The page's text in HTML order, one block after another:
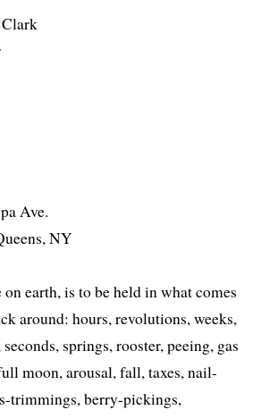
Ave.
NY
earth, is to be held in what comes
around: hours, revolutions, weeks,
springs, rooster, peeing, gas
moon, arousal, fall, taxes, nail-
trimmings, berry-pickings,